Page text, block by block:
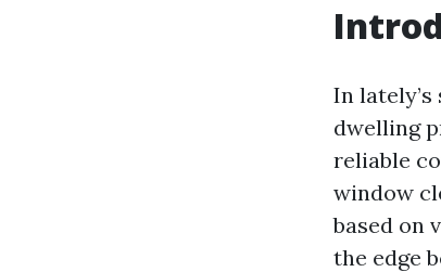
In
dwelling
reliable
window
based on
the edge